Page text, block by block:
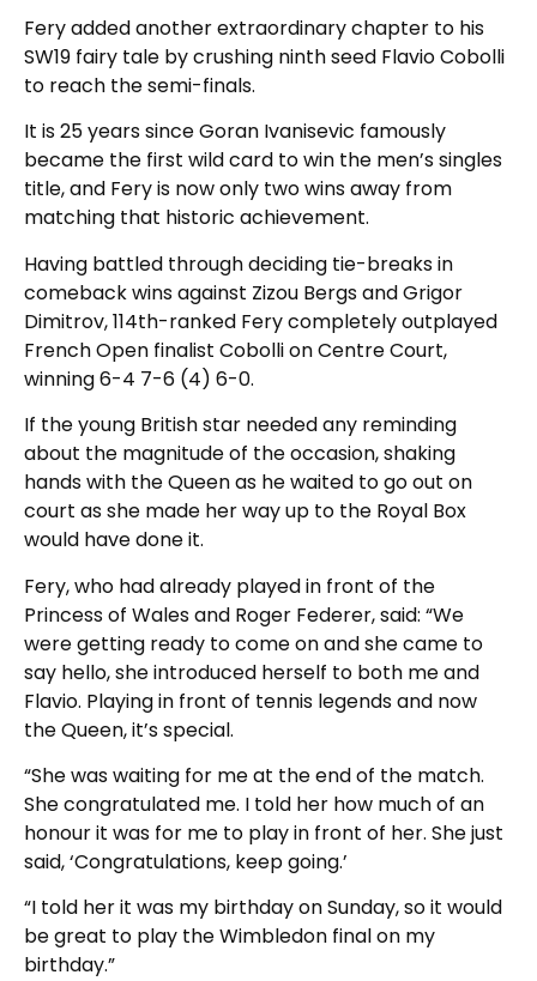
Fery added another extraordinary chapter to his
SW19 fairy tale by crushing ninth seed Flavio Cobolli
to reach the semi-finals.
It is 25 years since Goran Ivanisevic famously
became the first wild card to win the men’s singles
title, and Fery is now only two wins away from
matching that historic achievement.
Having battled through deciding tie-breaks in
comeback wins against Zizou Bergs and Grigor
Dimitrov, 114th-ranked Fery completely outplayed
French Open finalist Cobolli on Centre Court,
winning 6-4 7-6 (4) 6-0.
If the young British star needed any reminding
about the magnitude of the occasion, shaking
hands with the Queen as he waited to go out on
court as she made her way up to the Royal Box
would have done it.
Fery, who had already played in front of the
Princess of Wales and Roger Federer, said: “We
were getting ready to come on and she came to
say hello, she introduced herself to both me and
Flavio. Playing in front of tennis legends and now
the Queen, it’s special.
“She was waiting for me at the end of the match.
She congratulated me. I told her how much of an
honour it was for me to play in front of her. She just
said, ‘Congratulations, keep going.’
“I told her it was my birthday on Sunday, so it would
be great to play the Wimbledon final on my
birthday.”